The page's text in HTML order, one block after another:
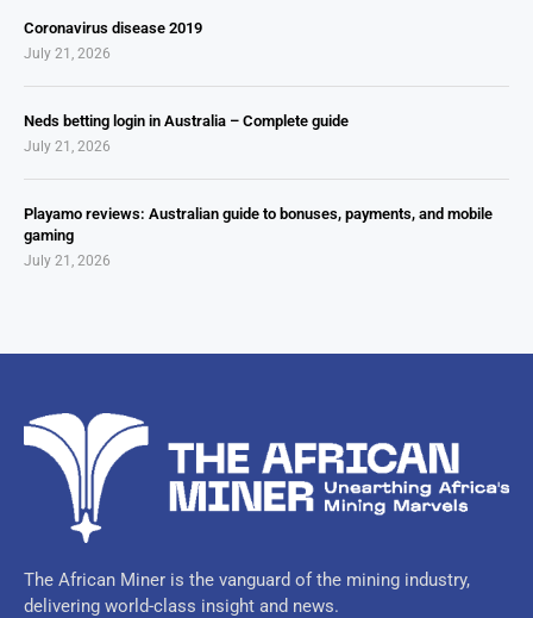
Coronavirus disease 2019
July 21, 2026
Neds betting login in Australia – Complete guide
July 21, 2026
Playamo reviews: Australian guide to bonuses, payments, and mobile
gaming
July 21, 2026
The African Miner is the vanguard of the mining industry,
delivering world-class insight and news.